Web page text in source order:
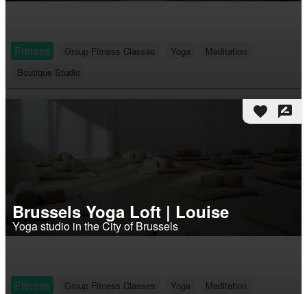
Fitness Group Fitness Classes Yoga
Meditation
Boutique Studio
favorite rate_review
Brussels Yoga Loft | Louise
Yoga studio in the City of Brussels
Fitness Group Fitness Classes Yoga
Meditation